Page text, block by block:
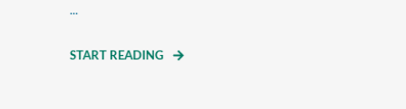
...
START READING